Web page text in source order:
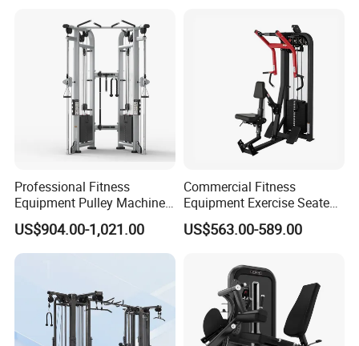
Professional Fitness
Equipment Pulley Machine
for Advanced Workouts
Professional Exercise
Commercial Fitness
US$904.00-1,021.00
Commercial Fitness
Equipment Exercise Seated
Back Row Machine Vertical
Row Gym Machine
US$563.00-589.00